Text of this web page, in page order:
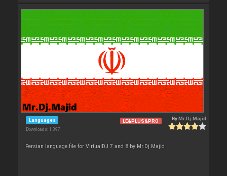
Languages
Downloads: 1 397
LE&PLUS&PRO ByMr.Dj.Majid
Persian language file for VirtualDJ 7 and 8 by Mr.Dj.Majid